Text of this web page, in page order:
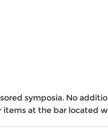
symposia. No
at the bar located